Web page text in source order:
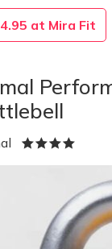
at Mira Fit